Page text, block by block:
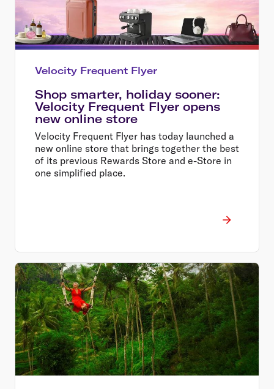
Velocity Frequent Flyer
Shop smarter, holiday sooner:
Velocity Frequent Flyer opens
new online store
Velocity Frequent Flyer has today launched a
new online store that brings together the best
of its previous Rewards Store and e-Store in
one simplified place.